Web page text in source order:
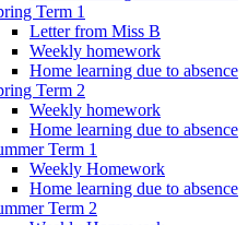
Term 1
Letter from Miss B
Weekly homework
Home learning due to absence
Term 2
Weekly homework
Home learning due to absence
Term 1
Weekly Homework
Home learning due to absence
Term 2